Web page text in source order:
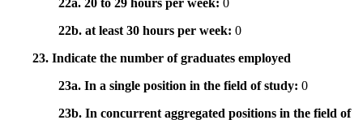
22a. 20 to 29 hours per week: 0
22b. at least 30 hours per week: 0
23. Indicate the number of graduates employed
23a. In a single position in the field of study: 0
23b. In concurrent aggregated positions in the field of